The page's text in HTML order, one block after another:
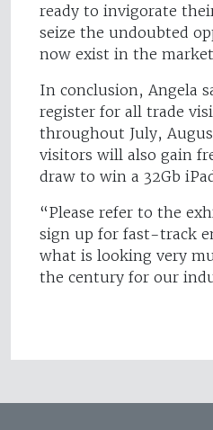
ready to invigorate
seize the undoubted
now exist in the
In conclusion, Angela
register for all trade
throughout July,
visitors will also gain
draw to win a 32Gb
“Please refer to the
sign up for fast-track
what is looking very
the century for our